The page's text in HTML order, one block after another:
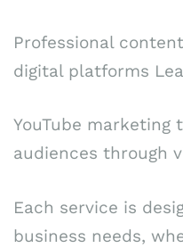
Professional
digital platforms
YouTube
audiences through
Each service is
business needs,